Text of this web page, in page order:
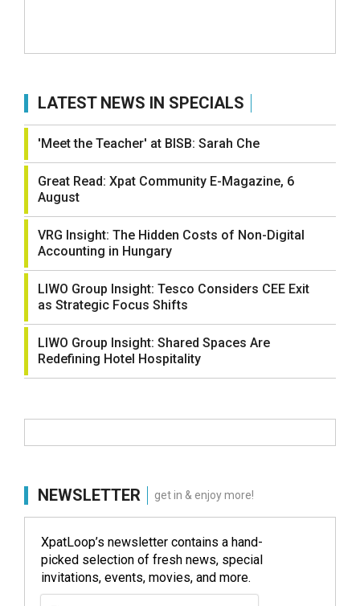
LATEST NEWS IN SPECIALS
'Meet the Teacher' at BISB: Sarah Che
Great Read: Xpat Community E-Magazine, 6
August
VRG Insight: The Hidden Costs of Non-Digital
Accounting in Hungary
LIWO Group Insight: Tesco Considers CEE Exit
as Strategic Focus Shifts
LIWO Group Insight: Shared Spaces Are
Redefining Hotel Hospitality
NEWSLETTER get in & enjoy more!
XpatLoop’s newsletter contains a hand-
picked selection of fresh news, special
invitations, events, movies, and more.